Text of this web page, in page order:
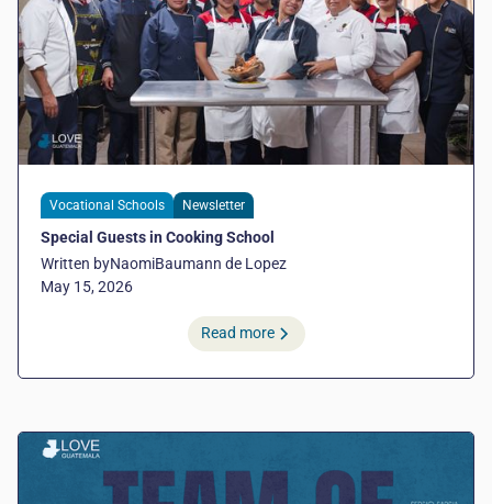
Vocational Schools Newsletter
Special Guests in Cooking School
Written byNaomiBaumann de Lopez
May 15, 2026
Read more